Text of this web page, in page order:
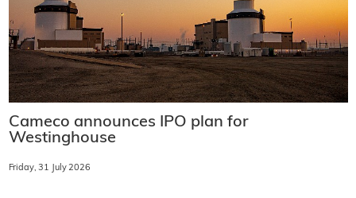
Cameco announces IPO plan for
Westinghouse
Friday, 31 July 2026